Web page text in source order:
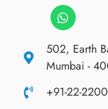
502, Earth
Mumbai -
+91-22-